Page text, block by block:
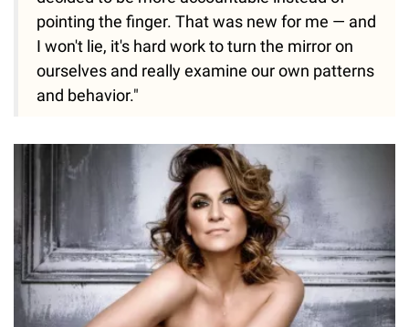
pointing the finger. That was new for me — and
I won't lie, it's hard work to turn the mirror on
ourselves and really examine our own patterns
and behavior."